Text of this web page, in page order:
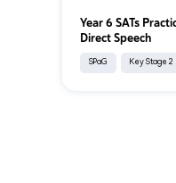
Year 6 SATs
Direct Speech
SPaG Key Stage 2